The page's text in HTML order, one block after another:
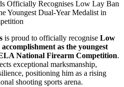
is proud to officially recognise Low
as the youngest
National Firearm Competition.
exceptional marksmanship,
positioning him as a rising
shooting sports arena.